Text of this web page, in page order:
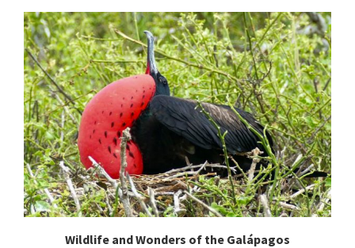
Wildlife and Wonders of the Galápagos